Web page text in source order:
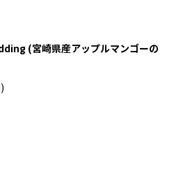
(宮崎県産アップルマンゴーの